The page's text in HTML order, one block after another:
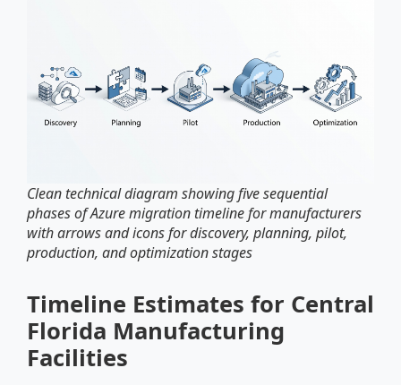
Clean technical diagram showing five sequential
phases of Azure migration timeline for manufacturers
with arrows and icons for discovery, planning, pilot,
production, and optimization stages
Timeline Estimates for Central
Florida Manufacturing
Facilities